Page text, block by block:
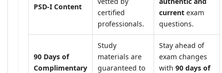
PSD-I Content
certified
professionals.
current exam
questions.
90 Days of
Complimentary
Study
materials are
guaranteed to
Stay ahead of
exam changes
with 90 days of